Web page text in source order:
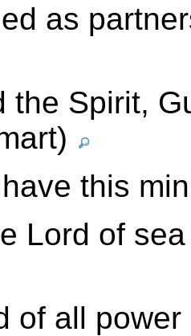
as
the Spirit,
this
Lord of
of all